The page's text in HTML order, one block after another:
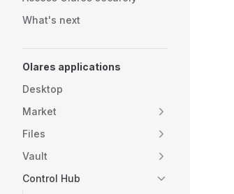
What's next
Olares applications
Desktop
Market
Files
Vault
Control Hub